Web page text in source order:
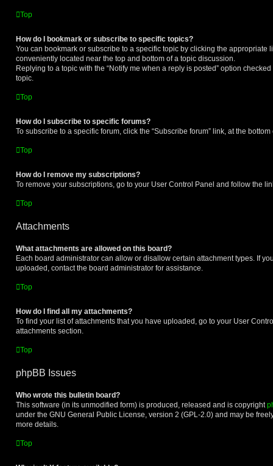
Top
How do I bookmark or subscribe to specific topics?
You can bookmark or subscribe to a specific topic by clicking the appropriate
conveniently located near the top and bottom of a topic discussion.
Replying to a topic with the “Notify me when a reply is posted” option
topic.
Top
How do I subscribe to specific forums?
To subscribe to a specific forum, click the “Subscribe forum” link, at the
Top
How do I remove my subscriptions?
To remove your subscriptions, go to your User Control Panel and follow the
Top
Attachments
What attachments are allowed on this board?
Each board administrator can allow or disallow certain attachment types. If
uploaded, contact the board administrator for assistance.
Top
How do I find all my attachments?
To find your list of attachments that you have uploaded, go to your User
attachments section.
Top
phpBB Issues
Who wrote this bulletin board?
This software (in its unmodified form) is produced, released and is copyright
under the GNU General Public License, version 2 (GPL-2.0) and may be
more details.
Top